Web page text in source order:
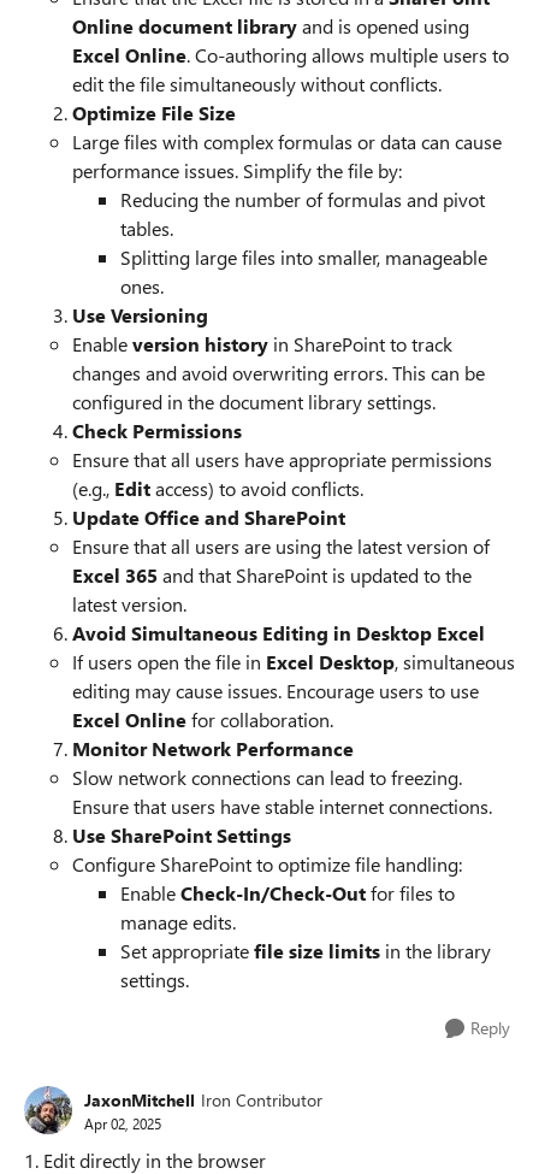
Online document libraryand is opened using
Excel Online. Co-authoring allows multiple users to
edit the file simultaneously without conflicts.
Optimize File Size
Large files with complex formulas or data can cause
performance issues. Simplify the file by:
Reducing the number of formulas and pivot
tables.
Splitting large files into smaller, manageable
ones.
Use Versioning
Enableversion history in SharePoint to track
changes and avoid overwriting errors. This can be
configured in the document library settings.
Check Permissions
Ensure that all users have appropriate permissions
(e.g., Editaccess) to avoid conflicts.
Update Office and SharePoint
Ensure that all users are using the latest version of
Excel 365and that SharePoint is updated to the
latest version.
Avoid Simultaneous Editing in Desktop Excel
If users open the file in Excel Desktop, simultaneous
editing may cause issues. Encourage users to use
Excel Onlinefor collaboration.
Monitor Network Performance
Slow network connections can lead to freezing.
Ensure that users have stable internet connections.
Use SharePoint Settings
Configure SharePoint to optimize file handling:
EnableCheck-In/Check-Outfor files to
manage edits.
Set appropriatefile size limits in the library
settings.
Reply
JaxonMitchell Iron Contributor
Apr 02, 2025
1. Edit directly in the browser